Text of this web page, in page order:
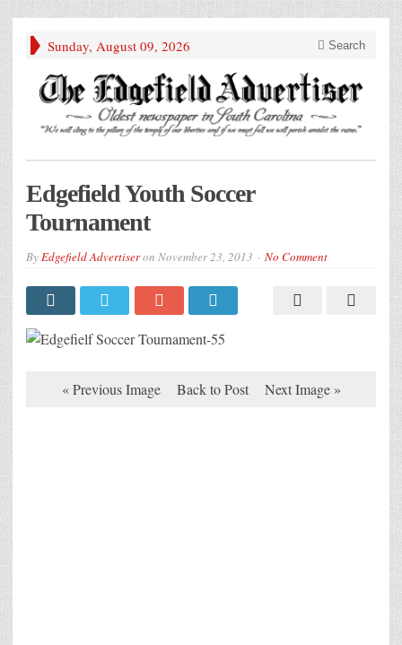
Sunday, August 09, 2026 Search
Edgefield Youth Soccer
Tournament
ByEdgefield Advertiseron November 23, 2013 No Comment
« Previous Image Back to Post Next Image »